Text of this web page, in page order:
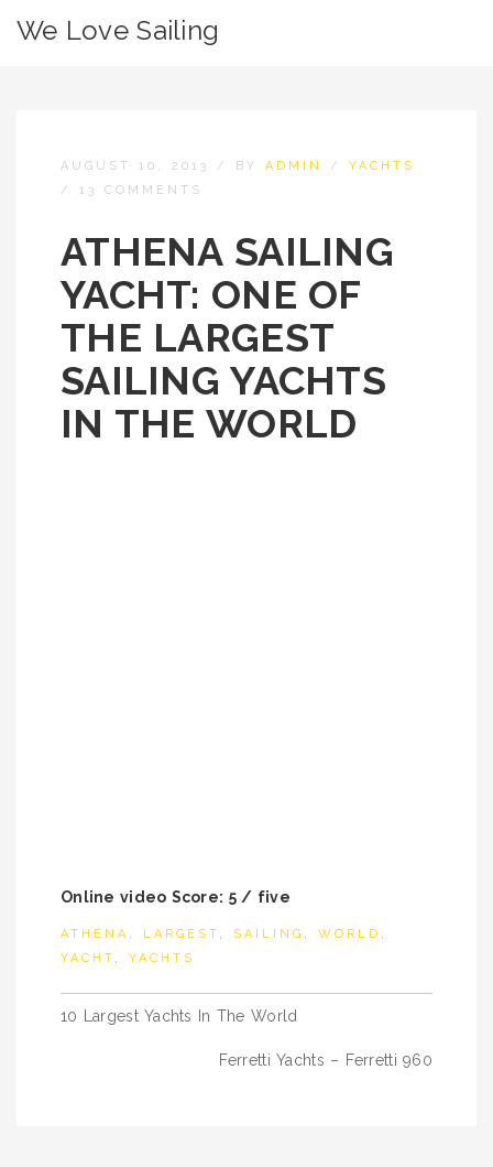
We Love Sailing
AUGUST 10, 2013 / BY ADMIN / YACHTS
/ 13 COMMENTS
ATHENA SAILING
YACHT: ONE OF
THE LARGEST
SAILING YACHTS
IN THE WORLD
Online video Score: 5 / five
ATHENA , LARGEST , SAILING , WORLD ,
YACHT , YACHTS
Post
10 Largest Yachts In The World
Ferretti Yachts – Ferretti 960